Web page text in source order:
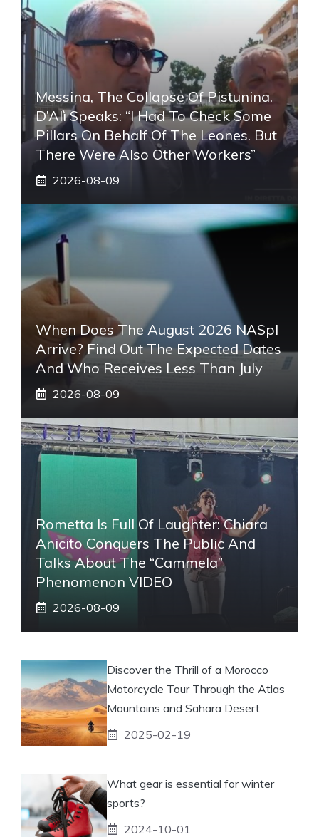
Messina, The Collapse Of Pistunina.
D’Alì Speaks: “I Had To Check Some
Pillars On Behalf Of The Leones. But
There Were Also Other Workers”
2026-08-09
When Does The August 2026 NASpI
Arrive? Find Out The Expected Dates
And Who Receives Less Than July
2026-08-09
Rometta Is Full Of Laughter: Chiara
Anicito Conquers The Public And
Talks About The “Cammela”
Phenomenon VIDEO
2026-08-09
Discover the Thrill of a Morocco
Motorcycle Tour Through the Atlas
Mountains and Sahara Desert
2025-02-19
What gear is essential for winter
sports?
2024-10-01